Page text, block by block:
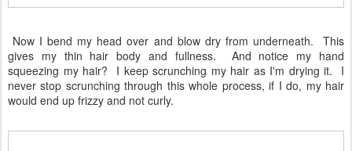
Now I bend my head over and blow dry from underneath. This
gives my thin hair body and fullness. And notice my hand
squeezing my hair? I keep scrunching my hair as I'm drying it. I
never stop scrunching through this whole process, if I do, my hair
would end up frizzy and not curly.